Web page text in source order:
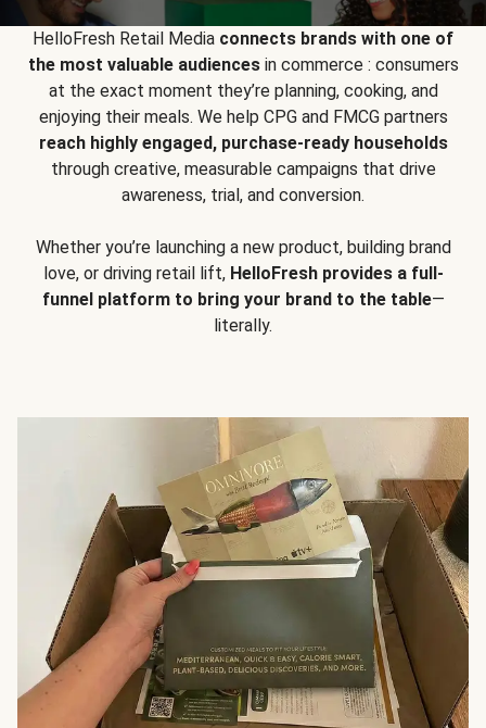
HelloFresh Retail Media connects brands with one of
the most valuable audiencesin commerce : consumers
at the exact moment they’re planning, cooking, and
enjoying their meals. We help CPG and FMCG partners
reach highly engaged, purchase-ready households
through creative, measurable campaigns that drive
awareness, trial, and conversion.
Whether you’re launching a new product, building brand
love, or driving retail lift, HelloFresh provides a full-
funnel platform to bring your brand to the table—
literally.